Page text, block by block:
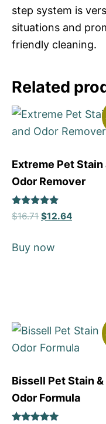
step system is
situations and
friendly cleaning.
Related
Extreme Pet Stain
Odor Remover
Rated
5
$16.71 $12.64
Buy now
Bissell Pet Stain &
Odor Formula